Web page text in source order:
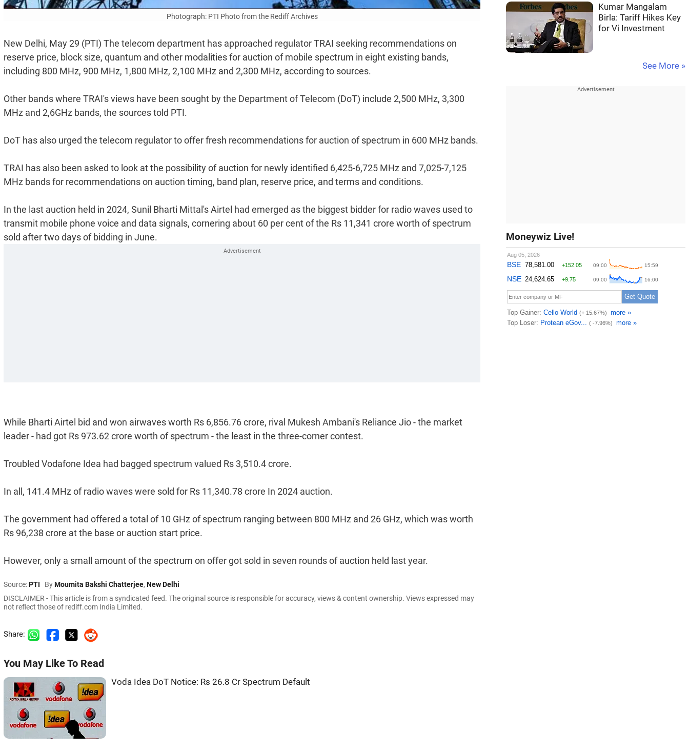
Photograph: PTI Photo from the Rediff Archives
New Delhi, May 29 (PTI) The telecom department has approached regulator TRAI seeking recommendations on
reserve price, block size, quantum and other modalities for auction of mobile spectrum in eight existing bands,
including 800 MHz, 900 MHz, 1,800 MHz, 2,100 MHz and 2,300 MHz, according to sources.
Other bands where TRAI's views have been sought by the Department of Telecom (DoT) include 2,500 MHz, 3,300
MHz and 2,6GHz bands, the sources told PTI.
DoT has also urged the telecom regulator to offer fresh recommendations for auction of spectrum in 600 MHz bands.
TRAI has also been asked to look at the possibility of auction for newly identified 6,425-6,725 MHz and 7,025-7,125
MHz bands for recommendations on auction timing, band plan, reserve price, and terms and conditions.
In the last auction held in 2024, Sunil Bharti Mittal's Airtel had emerged as the biggest bidder for radio waves used to
transmit mobile phone voice and data signals, cornering about 60 per cent of the Rs 11,341 crore worth of spectrum
sold after two days of bidding in June.
While Bharti Airtel bid and won airwaves worth Rs 6,856.76 crore, rival Mukesh Ambani's Reliance Jio - the market
leader - had got Rs 973.62 crore worth of spectrum - the least in the three-corner contest.
Troubled Vodafone Idea had bagged spectrum valued Rs 3,510.4 crore.
In all, 141.4 MHz of radio waves were sold for Rs 11,340.78 crore In 2024 auction.
The government had offered a total of 10 GHz of spectrum ranging between 800 MHz and 26 GHz, which was worth
Rs 96,238 crore at the base or auction start price.
However, only a small amount of the spectrum on offer got sold in seven rounds of auction held last year.
Source:PTI ByMoumita Bakshi Chatterjee, New Delhi
DISCLAIMER - This article is from a syndicated feed. The original source is responsible for accuracy, views & content ownership. Views expressed may
not reflect those of rediff.com India Limited.
Share:
You May Like To Read
Voda Idea DoT Notice: Rs 26.8 Cr Spectrum Default
Kumar Mangalam
Birla: Tariff Hikes Key
for Vi Investment
See More »
Moneywiz Live!